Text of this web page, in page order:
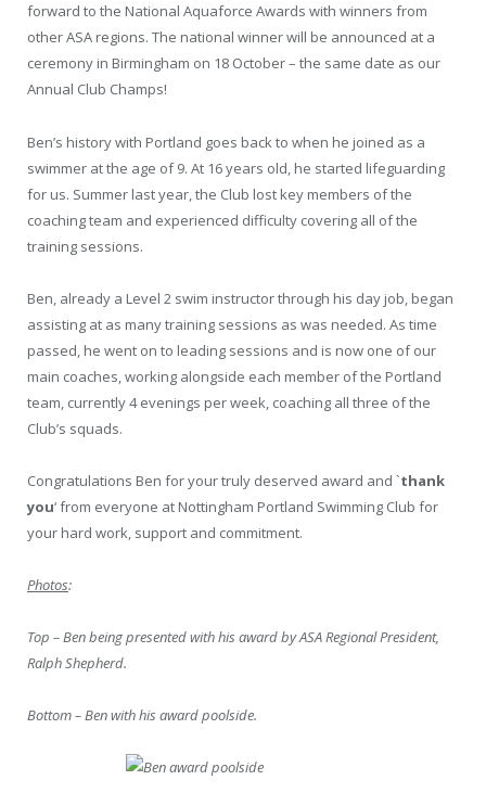
forward to the National Aquaforce Awards with winners from
other ASA regions. The national winner will be announced at a
ceremony in Birmingham on 18 October – the same date as our
Annual Club Champs!
Ben’s history with Portland goes back to when he joined as a
swimmer at the age of 9. At 16 years old, he started lifeguarding
for us. Summer last year, the Club lost key members of the
coaching team and experienced difficulty covering all of the
training sessions.
Ben, already a Level 2 swim instructor through his day job, began
assisting at as many training sessions as was needed. As time
passed, he went on to leading sessions and is now one of our
main coaches, working alongside each member of the Portland
team, currently 4 evenings per week, coaching all three of the
Club’s squads.
Congratulations Ben for your truly deserved award and `thank
you‘ from everyone at Nottingham Portland Swimming Club for
your hard work, support and commitment.
Photos:
Top – Ben being presented with his award by ASA Regional President,
Ralph Shepherd.
Bottom – Ben with his award poolside.